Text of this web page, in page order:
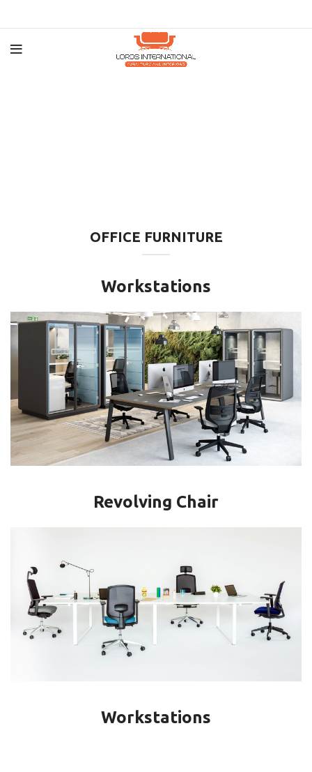
OFFICE FURNITURE
Workstations
Revolving Chair
Workstations